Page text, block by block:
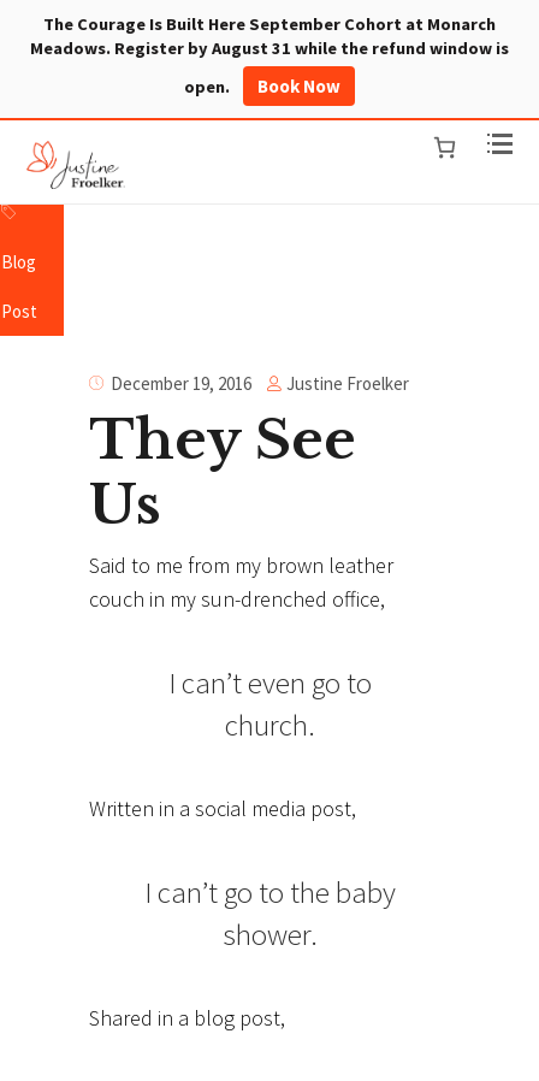
The Courage Is Built Here September Cohort at Monarch
Meadows. Register by August 31 while the refund window is
open.
Book Now
Blog
Post
December 19, 2016 Justine Froelker
They See
Us
Said to me from my brown leather
couch in my sun-drenched office,
I can’t even go to
church.
Written in a social media post,
I can’t go to the baby
shower.
Shared in a blog post,